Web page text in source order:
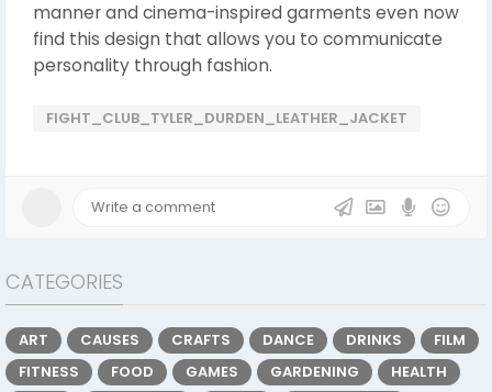
manner and cinema-inspired garments even now
find this design that allows you to communicate
personality through fashion.
FIGHT_CLUB_TYLER_DURDEN_LEATHER_JACKET
CATEGORIES
ART CAUSES CRAFTS DANCE DRINKS
FILM
FITNESS
FOOD GAMES GARDENING
HEALTH